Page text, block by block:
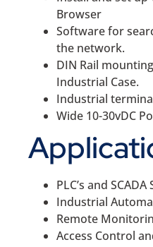
Browser
Software for
the network.
DIN Rail
Industrial Case.
Industrial
Wide 10-30vDC
PLC’s and SCADA
Industrial
Remote
Access Control